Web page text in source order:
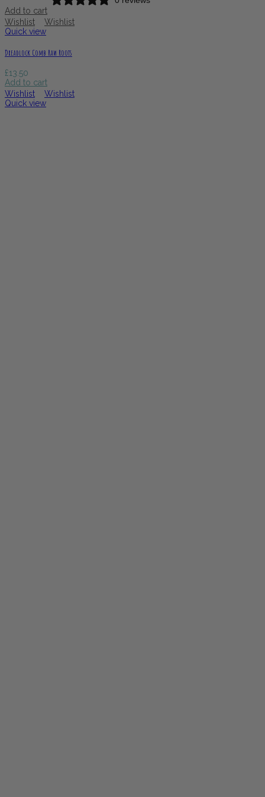
Add to cart
Wishlist
Wishlist
Quick view
Dreadlock Comb Raw Roots
£13.50
Add to cart
Wishlist
Wishlist
Quick view